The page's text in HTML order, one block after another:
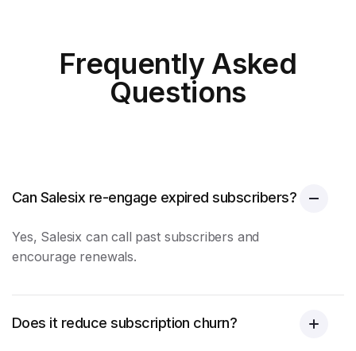
Frequently Asked
Questions
Can Salesix re-engage expired subscribers?
Yes, Salesix can call past subscribers and
encourage renewals.
Does it reduce subscription churn?